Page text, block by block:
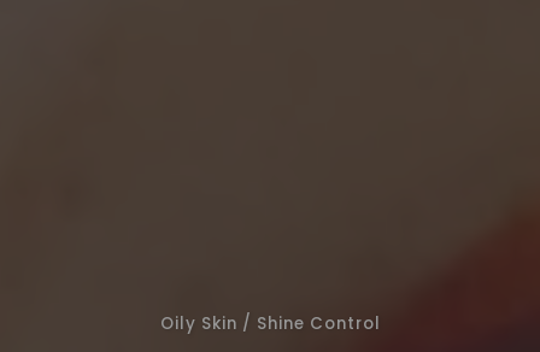
Oily Skin / Shine Control